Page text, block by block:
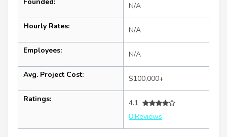
Founded: N/A
Hourly Rates: N/A
Employees: N/A
Avg. Project Cost: $100,000+
Ratings:
4.1
8 Reviews